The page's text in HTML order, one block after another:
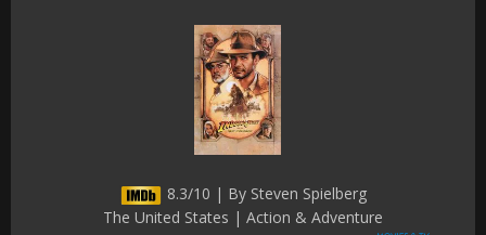
8.3/10 | By Steven Spielberg
The United States | Action & Adventure